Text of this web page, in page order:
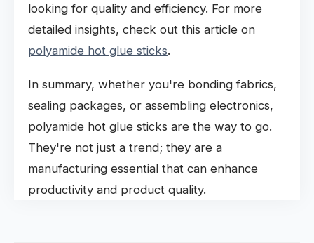
looking for quality and efficiency. For more
detailed insights, check out this article on
polyamide hot glue sticks.
In summary, whether you're bonding fabrics,
sealing packages, or assembling electronics,
polyamide hot glue sticks are the way to go.
They're not just a trend; they are a
manufacturing essential that can enhance
productivity and product quality.